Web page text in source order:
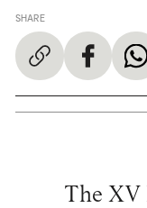
SHARE
The XV